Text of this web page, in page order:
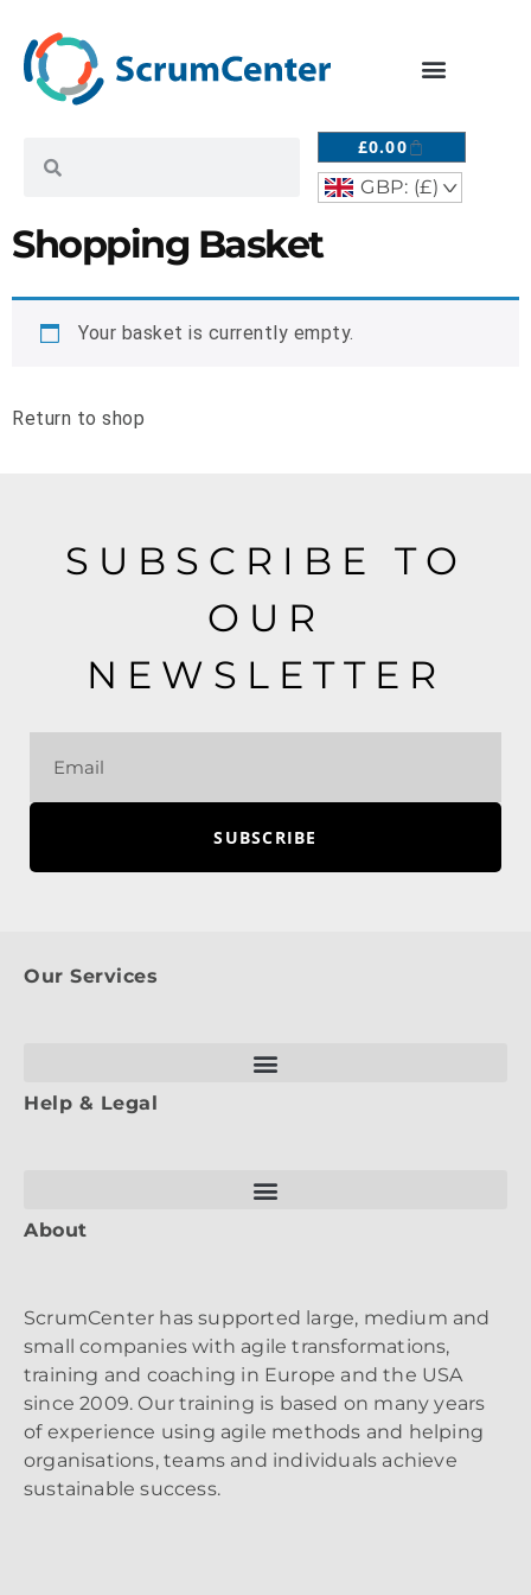
£0.00
GBP: (£) ^
Shopping Basket
Your basket is currently empty.
Return to shop
SUBSCRIBE TO
OUR
NEWSLETTER
SUBSCRIBE
Our Services
Help & Legal
About
ScrumCenter has supported large, medium and
small companies with agile transformations,
training and coaching in Europe and the USA
since 2009. Our training is based on many years
of experience using agile methods and helping
organisations, teams and individuals achieve
sustainable success.